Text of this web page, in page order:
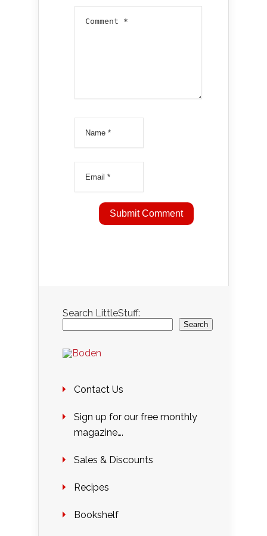
Search LittleStuff:
Search
Contact Us
Sign up for our free monthly
magazine….
Sales & Discounts
Recipes
Bookshelf